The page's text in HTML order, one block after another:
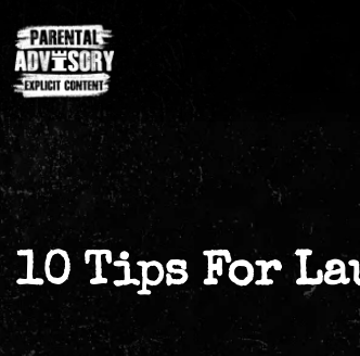
10 Tips For